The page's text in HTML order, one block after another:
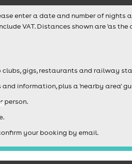
enter a date and number of nights
VAT. Distances shown are 'as
clubs, gigs, restaurants and railway
information, plus a 'nearby area'
person.
your booking by email.